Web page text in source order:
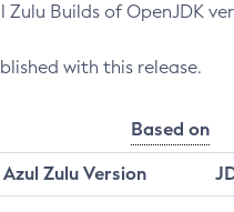
Builds of OpenJDK
with this release.
Based on
Azul Zulu Version